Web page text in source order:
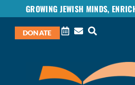
GROWING JEWISH MINDS,
DONATE